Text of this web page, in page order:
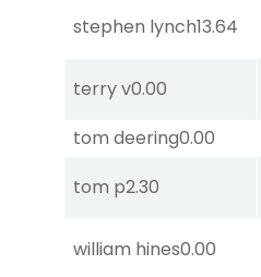
stephen lynch13.64
terry v0.00
tom deering0.00
tom p2.30
william hines0.00